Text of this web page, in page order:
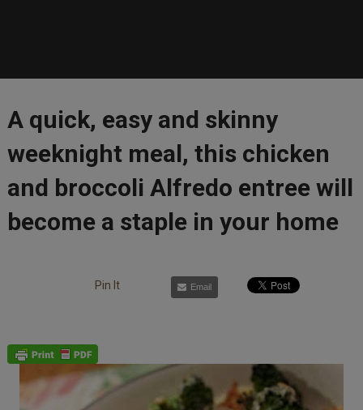
A quick, easy and skinny
weeknight meal, this chicken
and broccoli Alfredo entree will
become a staple in your home
Pin It Email